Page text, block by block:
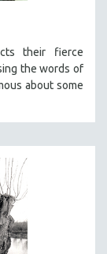
their fierce
the words of
about some